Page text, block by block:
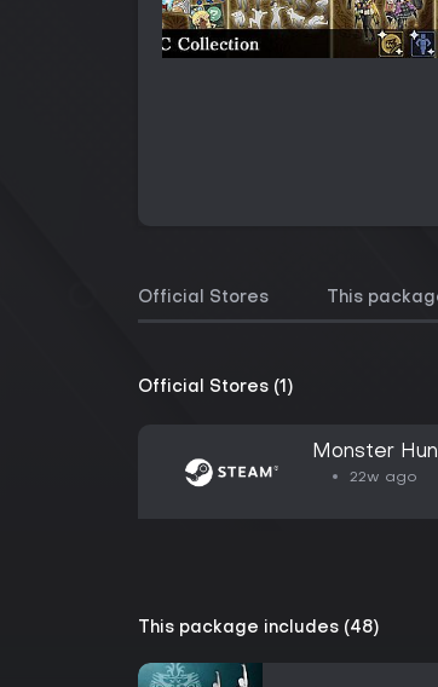
Official Stores This
Official Stores (1)
Monster
22w ago
This package includes (48)